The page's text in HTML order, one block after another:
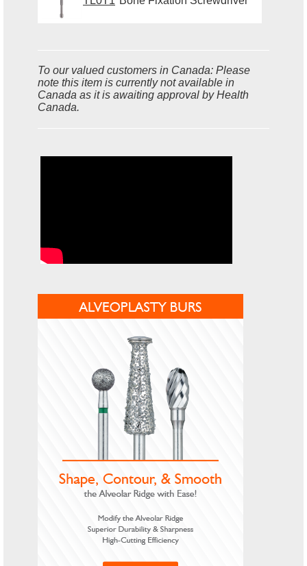
To our valued customers in Canada: Please
note this item is currently not available in
Canada as it is awaiting approval by Health
Canada.